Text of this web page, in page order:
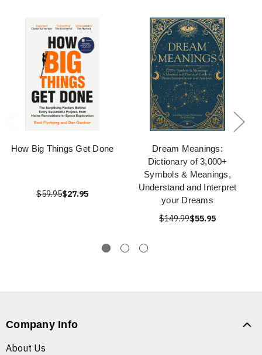
How Big Things Get Done
$59.95$27.95
Dream Meanings:
Dictionary of 3,000+
Symbols & Meanings,
Understand and Interpret
your Dreams
$149.99$55.95
Company Info
About Us